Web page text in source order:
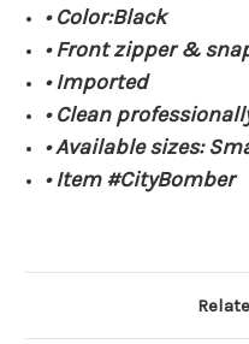
• Color:Black
• Front zipper &
• Imported
• Clean
• Available sizes:
• Item #CityBomber